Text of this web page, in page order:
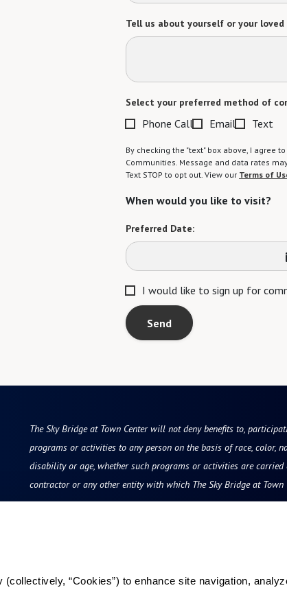
“Cookies”) to enhance site navigation,
Tell us about yourself or your loved
Select your preferred method of
Phone Call Email Text
By checking the "text" box above, I agree
Communities. Message and data rates
Text STOP to opt out. View our Terms of
When would you like to visit?
Preferred Date:
I would like to sign up for
Send
The Sky Bridge at Town Center will not deny benefits to,
programs or activities to any person on the basis of race, color,
disability or age, whether such programs or activities are
contractor or any other entity with which The Sky Bridge at Town
Photos & Floor Plans